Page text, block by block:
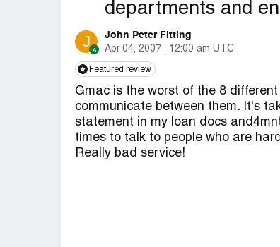
departments and
J John Peter Fitting
Apr 04, 2007 12:00 am UTC
Featured review
Gmac is the worst of the 8
communicate between them. It's
statement in my loan docs
times to talk to people who are
Really bad service!